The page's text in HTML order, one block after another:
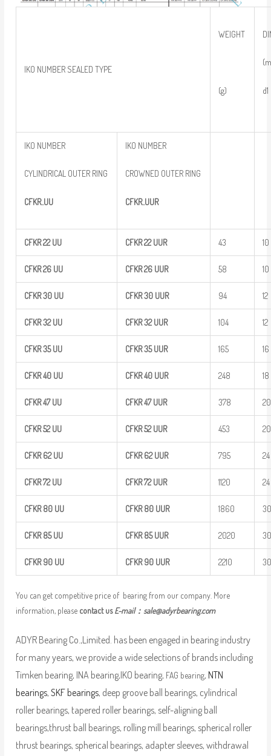
IKO NUMBER SEALED TYPE
WEIGHT
(g)
IKO NUMBER
CYLINDRICAL OUTER RING
CFKR..UU
IKO NUMBER
CROWNED OUTER RING
CFKR..UUR
CFKR22 UU CFKR22 UUR 43 10
CFKR26 UU CFKR26 UUR 58 10
CFKR30 UU CFKR30 UUR 94 12
CFKR32 UU CFKR32 UUR 104 12
CFKR35 UU CFKR35 UUR 165 16
CFKR 40 UU CFKR40 UUR 248 18
CFKR 47 UU CFKR47 UUR 378 20
CFKR52 UU CFKR52 UUR 453 20
CFKR 62 UU CFKR 62 UUR 795 24
CFKR72 UU CFKR72 UUR 1120 24
CFKR 80 UU CFKR 80 UUR 1860
CFKR 85 UU CFKR 85 UUR 2020
CFKR 90 UU CFKR 90 UUR 2210
You can get competitive price of bearing from our company. More
information, please contact usE-mail： sale@adyrbearing.com
ADYR Bearing Co.,Limited. has been engaged in bearing industry
for many years, we provide a wide selections of brands including
Timken bearing, INA bearing,IKO bearing, FAG bearing, NTN
bearings, SKF bearings, deep groove ball bearings, cylindrical
roller bearings, tapered roller bearings, self-aligning ball
bearings,thrust ball bearings, rolling mill bearings, spherical roller
thrust bearings, spherical bearings, adapter sleeves, withdrawal